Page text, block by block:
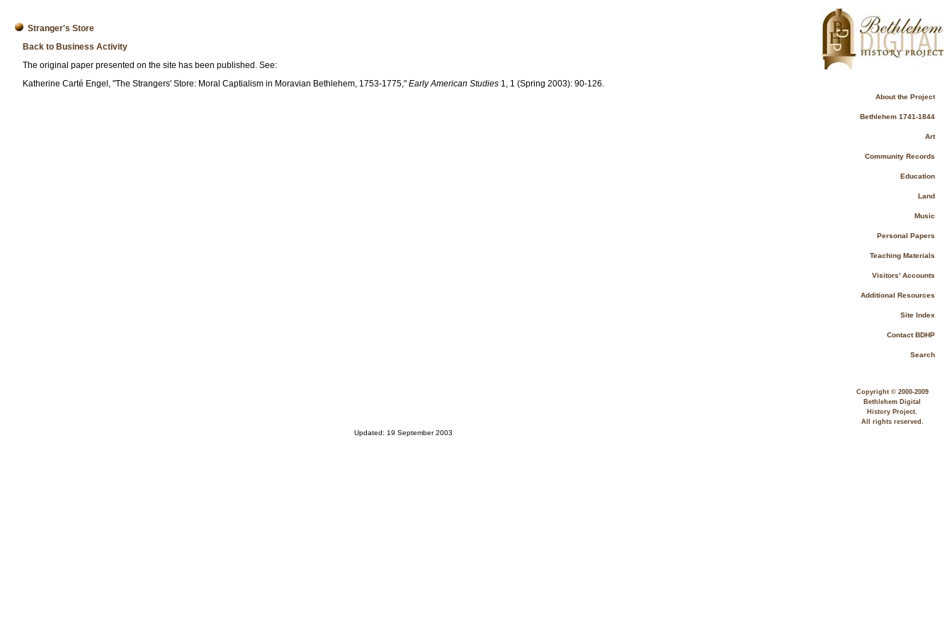
Stranger's Store
Back to Business Activity
The original paper presented on the site has been published. See:
Katherine Carté Engel, "The Strangers' Store: Moral Captialism in Moravian Bethlehem, 1753-1775," Early American Studies 1, 1 (Spring 2003): 90-126.
Updated: 19 September 2003
About the Project
Bethlehem 1741-1844
Art
Community Records
Education
Land
Music
Personal Papers
Teaching Materials
Visitors' Accounts
Additional Resources
Site Index
Contact BDHP
Search
Copyright © 2000-2009
Bethlehem Digital
History Project.
All rights reserved.